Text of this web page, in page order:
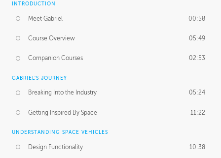
INTRODUCTION
Meet Gabriel 00:58
Course Overview 05:49
Companion Courses 02:53
GABRIEL'S JOURNEY
Breaking Into the Industry 05:24
Getting Inspired By Space 11:22
UNDERSTANDING SPACE VEHICLES
Design Functionality 10:38